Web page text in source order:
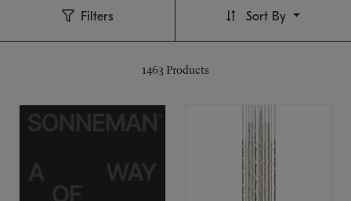
Filters
1463 Products
Sort By